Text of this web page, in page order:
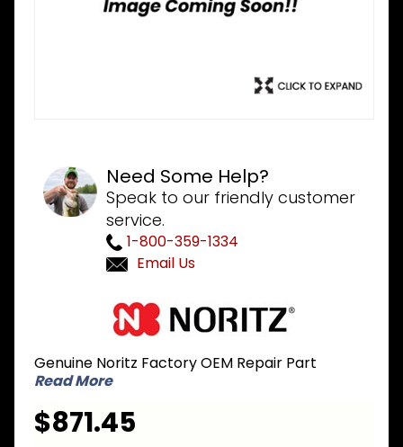
Need Some Help?
Speak to our friendly customer
service.
1-800-359-1334
Email Us
Heat
Exchanger
Kit for
NR111-SV
Genuine Noritz Factory OEM Repair Part
Read More
$871.45